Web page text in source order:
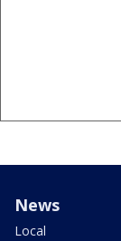
News
Local